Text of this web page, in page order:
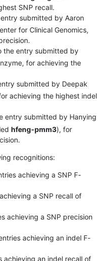
SNP recall.
submitted by Aaron
for Clinical Genomics,
the entry submitted by
for achieving the
submitted by Deepak
achieving the highest indel
entry submitted by Hanying
hfeng-pmm3), for
recognitions:
achieving a SNP F-
a SNP recall of
achieving a SNP precision
achieving an indel F-
achieving an indel recall of